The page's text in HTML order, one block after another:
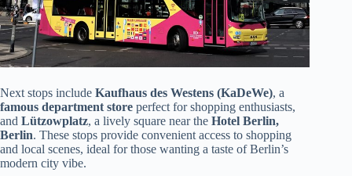
Next stops include Kaufhaus des Westens (KaDeWe), a
famous department store perfect for shopping enthusiasts,
and Lützowplatz, a lively square near the Hotel Berlin,
Berlin. These stops provide convenient access to shopping
and local scenes, ideal for those wanting a taste of Berlin’s
modern city vibe.